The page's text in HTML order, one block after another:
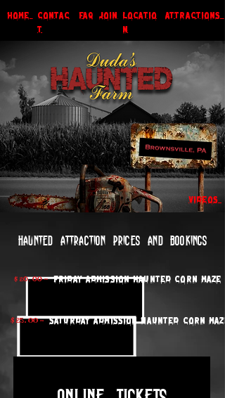
CONTAC
T
faq JOIN LOCATIO
N
ATTRACTIONS
HOME
VIDEOS
Haunted attraction prices and bookings
$ 20. 00 - Friday Admission Haunted Corn Maze
$ 25. 00 - saturday Admission Haunted Corn Maze